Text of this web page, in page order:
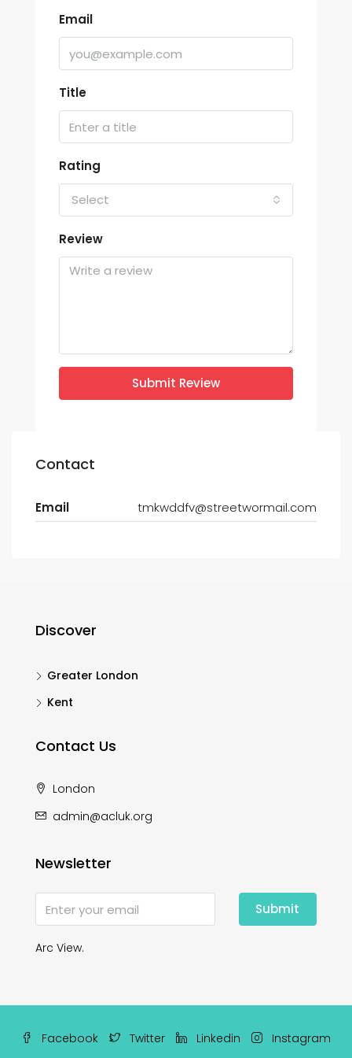
Email
Title
Rating
Select
Review
Submit Review
Contact
Email tmkwddfv@streetwormail.com
Discover
Greater London
Kent
Contact Us
London
admin@acluk.org
Newsletter
Submit
Arc View.
Facebook Twitter Linkedin Instagram